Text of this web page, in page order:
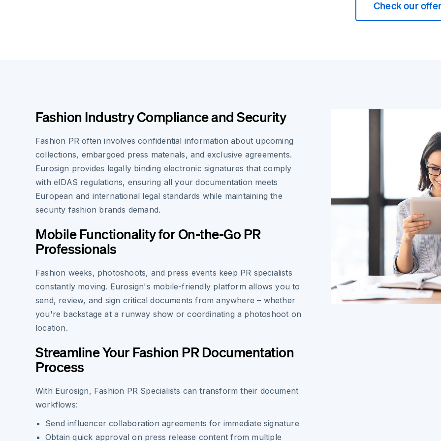
Check our
Fashion Industry Compliance and Security
Fashion PR often involves confidential information about upcoming
collections, embargoed press materials, and exclusive agreements.
Eurosign provides legally binding electronic signatures that comply
with eIDAS regulations, ensuring all your documentation meets
European and international legal standards while maintaining the
security fashion brands demand.
Mobile Functionality for On-the-Go PR
Professionals
Fashion weeks, photoshoots, and press events keep PR specialists
constantly moving. Eurosign's mobile-friendly platform allows you to
send, review, and sign critical documents from anywhere – whether
you're backstage at a runway show or coordinating a photoshoot on
location.
Streamline Your Fashion PR Documentation
Process
With Eurosign, Fashion PR Specialists can transform their document
workflows:
Send influencer collaboration agreements for immediate signature
Obtain quick approval on press release content from multiple